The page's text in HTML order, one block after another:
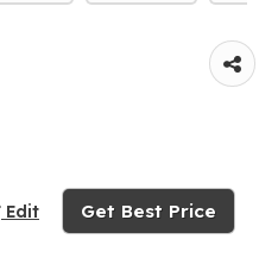
Edit Get Best Price